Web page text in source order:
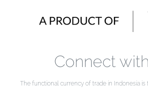
Connect
The functional currency of trade in Indonesia is